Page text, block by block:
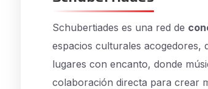
Schubertiades es una red de
espacios culturales acogedores,
lugares con encanto, donde
colaboración directa para crear